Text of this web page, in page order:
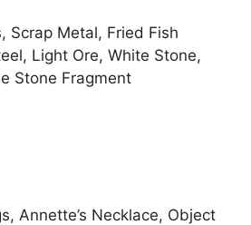
Scrap Metal, Fried Fish
Light Ore, White Stone,
Stone Fragment
Annette’s Necklace, Object